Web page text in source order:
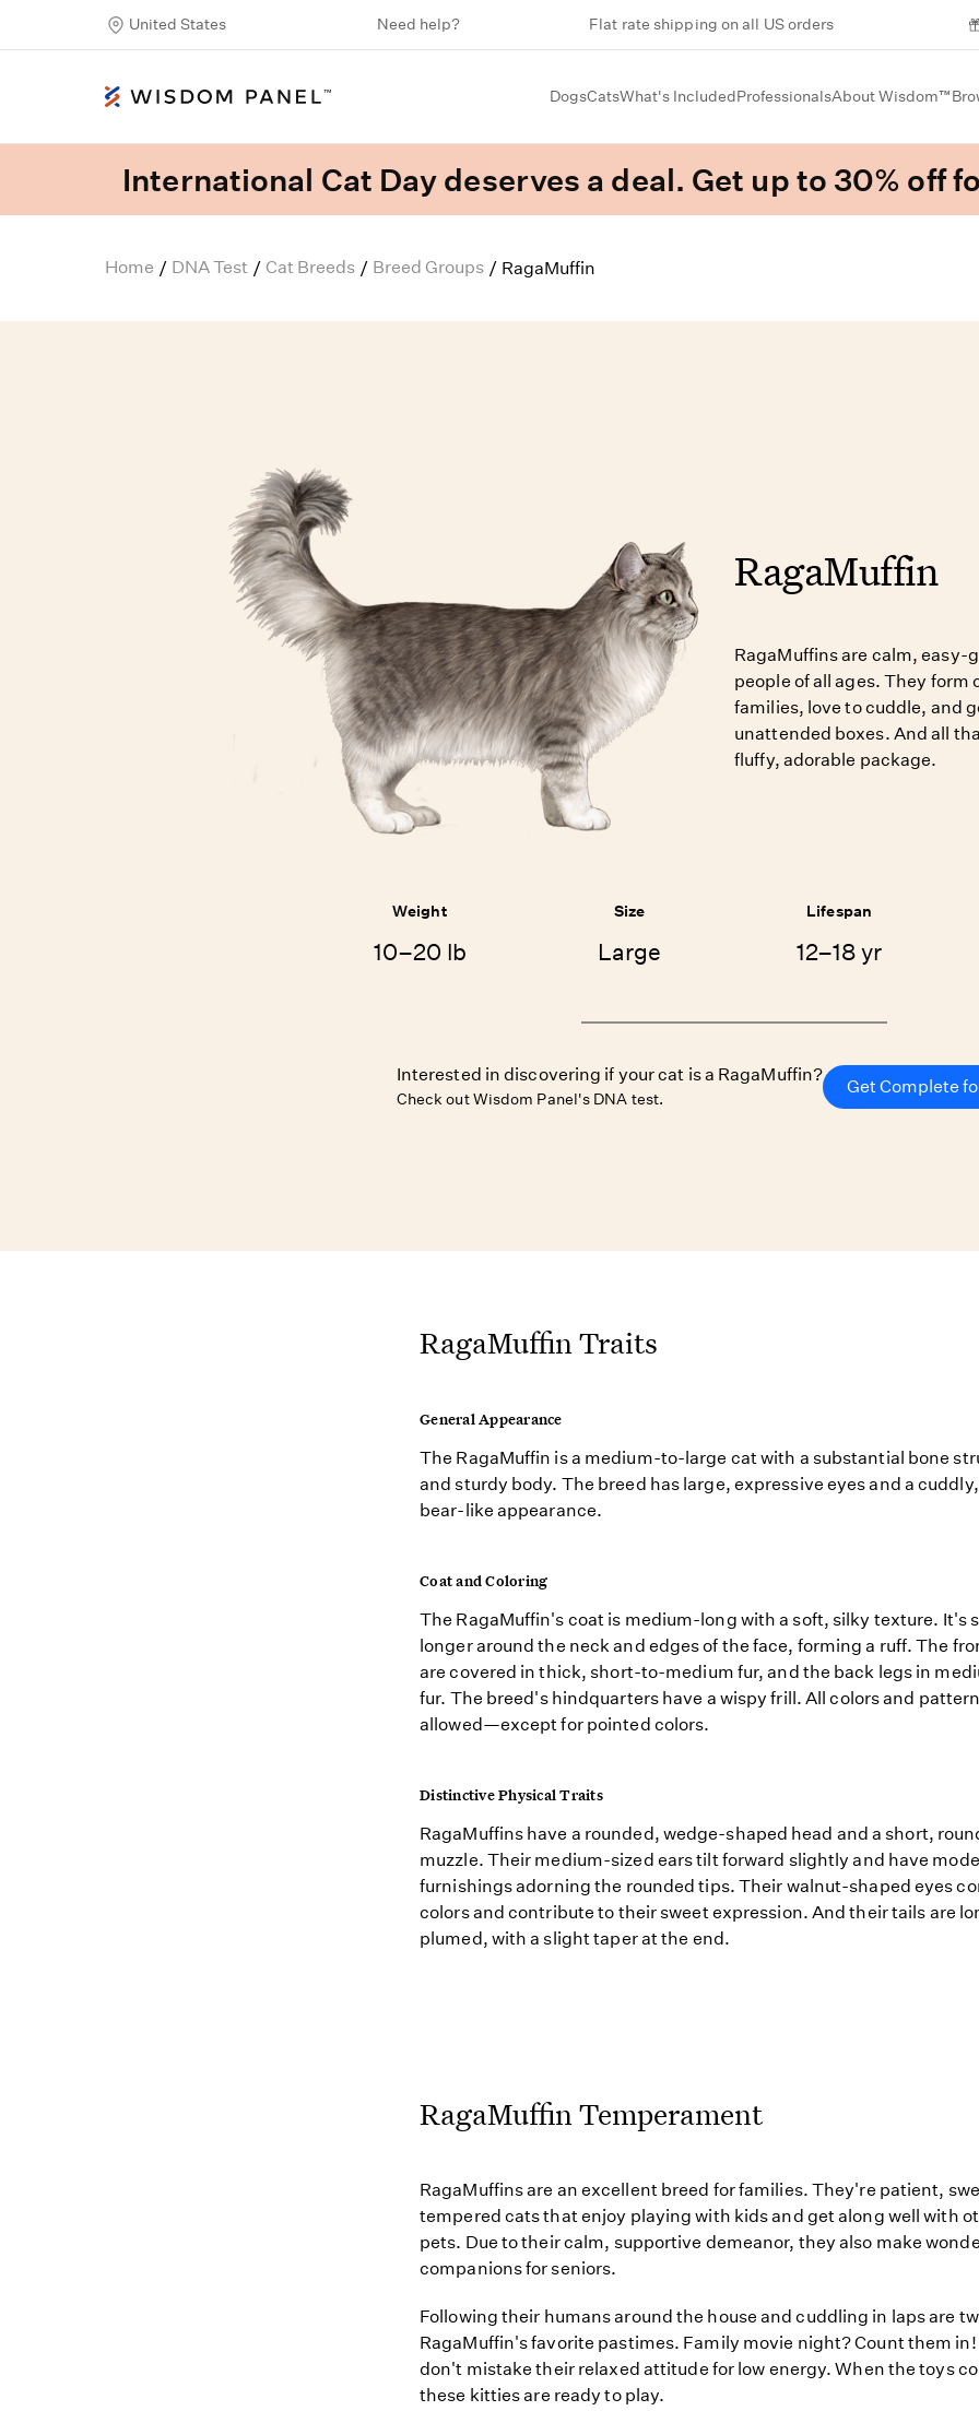
United States Need help? Flat rate shipping on all US orders
DogsCatsWhat's IncludedProfessionalsAbout Wisdom™
International Cat Day deserves a deal. Get up to 30% off
Home / DNA Test / Cat Breeds / Breed Groups / RagaMuffin
RagaMuffin
RagaMuffins are calm,
people of all ages. They
families, love to cuddle, and
unattended boxes. And all
fluffy, adorable package.
Weight
10–20 lb
Size
Large
Lifespan
12–18 yr
Interested in discovering if your cat is a RagaMuffin?
Check out Wisdom Panel's DNA test.
Get Complete
RagaMuffin Traits
General Appearance
The RagaMuffin is a medium-to-large cat with a substantial bone
and sturdy body. The breed has large, expressive eyes and a
bear-like appearance.
Coat and Coloring
The RagaMuffin's coat is medium-long with a soft, silky texture. It's
longer around the neck and edges of the face, forming a ruff. The
are covered in thick, short-to-medium fur, and the back legs in
fur. The breed's hindquarters have a wispy frill. All colors and
allowed—except for pointed colors.
Distinctive Physical Traits
RagaMuffins have a rounded, wedge-shaped head and a short,
muzzle. Their medium-sized ears tilt forward slightly and have
furnishings adorning the rounded tips. Their walnut-shaped eyes
colors and contribute to their sweet expression. And their tails are
plumed, with a slight taper at the end.
RagaMuffin Temperament
RagaMuffins are an excellent breed for families. They're patient,
tempered cats that enjoy playing with kids and get along well with
pets. Due to their calm, supportive demeanor, they also make
companions for seniors.
Following their humans around the house and cuddling in laps are
RagaMuffin's favorite pastimes. Family movie night? Count them
don't mistake their relaxed attitude for low energy. When the toys
these kitties are ready to play.